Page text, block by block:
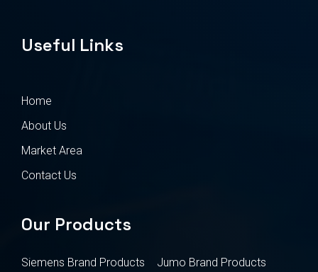
Useful Links
Home
About Us
Market Area
Contact Us
Our Products
Siemens Brand Products
Jumo Brand Products